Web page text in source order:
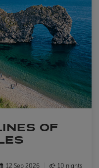
OF
12 Sep 2026
10 nights